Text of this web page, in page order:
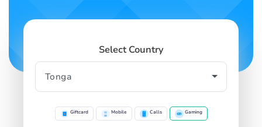
Select Country
Giftcard Mobile Calls Gaming